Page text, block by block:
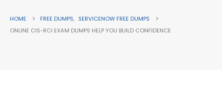
HOME FREE DUMPS, SERVICENOW FREE DUMPS
ONLINE CIS-RCI EXAM DUMPS HELP YOU BUILD CONFIDENCE